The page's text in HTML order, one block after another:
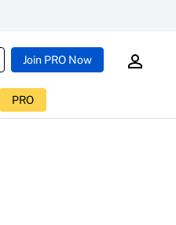
Join PRO Now
PRO